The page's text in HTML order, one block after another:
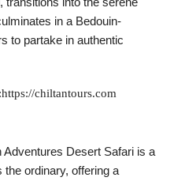
in a Bedouin-
to partake in authentic
chiltantours.com
Adventures Desert Safari is a
ordinary, offering a